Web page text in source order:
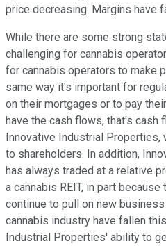
price decreasing. Margins have
While there are some strong
challenging for cannabis
for cannabis operators to make
same way it's important for
on their mortgages or to pay
have the cash flows, that's cash
Innovative Industrial Properties,
to shareholders. In addition,
has always traded at a relative
a cannabis REIT, in part
continue to pull on new
cannabis industry have fallen
Industrial Properties' ability to